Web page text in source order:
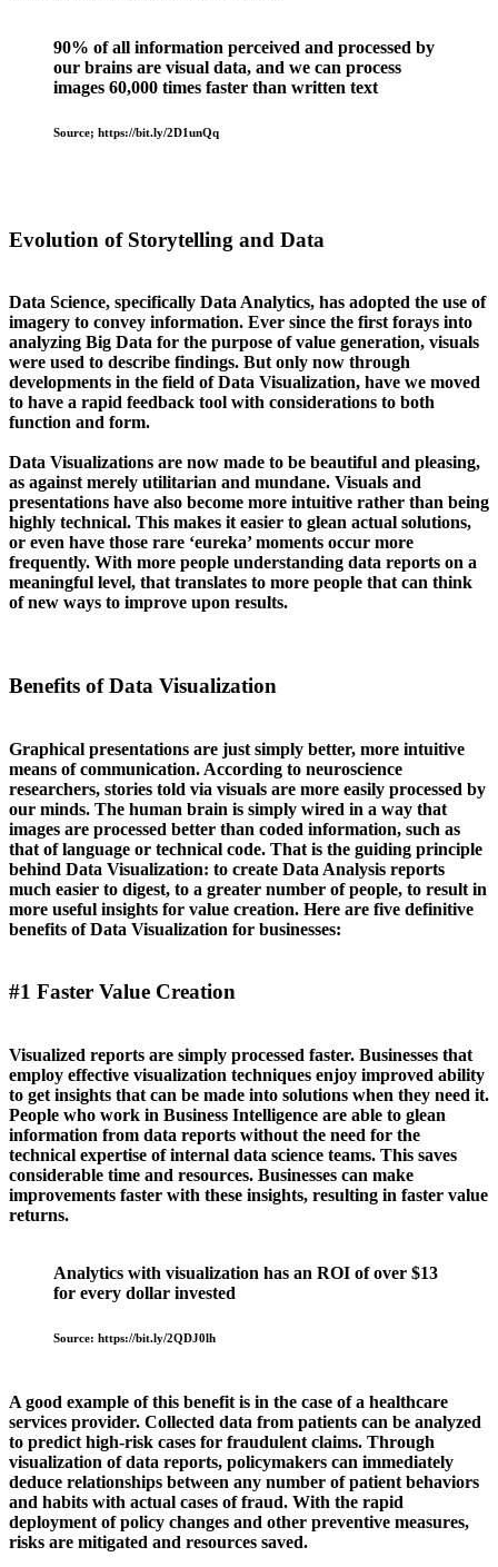
90% of all information perceived and processed by
our brains are visual data, and we can process
images 60,000 times faster than written text
Source; https://bit.ly/2D1unQq
Evolution of Storytelling and Data
Data Science, specifically Data Analytics, has adopted the use of
imagery to convey information. Ever since the first forays into
analyzing Big Data for the purpose of value generation, visuals
were used to describe findings. But only now through
developments in the field of Data Visualization, have we moved
to have a rapid feedback tool with considerations to both
function and form.
Data Visualizations are now made to be beautiful and pleasing,
as against merely utilitarian and mundane. Visuals and
presentations have also become more intuitive rather than being
highly technical. This makes it easier to glean actual solutions,
or even have those rare ‘eureka’ moments occur more
frequently. With more people understanding data reports on a
meaningful level, that translates to more people that can think
of new ways to improve upon results.
Benefits of Data Visualization
Graphical presentations are just simply better, more intuitive
means of communication. According to neuroscience
researchers, stories told via visuals are more easily processed by
our minds. The human brain is simply wired in a way that
images are processed better than coded information, such as
that of language or technical code. That is the guiding principle
behind Data Visualization: to create Data Analysis reports
much easier to digest, to a greater number of people, to result in
more useful insights for value creation. Here are five definitive
benefits of Data Visualization for businesses:
#1 Faster Value Creation
Visualized reports are simply processed faster. Businesses that
employ effective visualization techniques enjoy improved ability
to get insights that can be made into solutions when they need it.
People who work in Business Intelligence are able to glean
information from data reports without the need for the
technical expertise of internal data science teams. This saves
considerable time and resources. Businesses can make
improvements faster with these insights, resulting in faster value
returns.
Analytics with visualization has an ROI of over $13
for every dollar invested
Source: https://bit.ly/2QDJ0lh
A good example of this benefit is in the case of a healthcare
services provider. Collected data from patients can be analyzed
to predict high-risk cases for fraudulent claims. Through
visualization of data reports, policymakers can immediately
deduce relationships between any number of patient behaviors
and habits with actual cases of fraud. With the rapid
deployment of policy changes and other preventive measures,
risks are mitigated and resources saved.